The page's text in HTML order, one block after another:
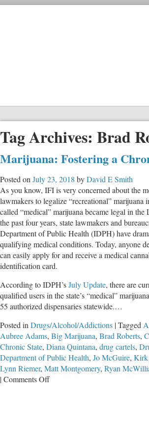
Tag Archives: Brad
Marijuana: Fostering a
Posted on July 23, 2018 byDavid E Smith
As you know, IFI is very concerned about the
lawmakers to legalize “recreational”
called “medical” marijuana became legal in
the past four years, state lawmakers and
Department of Public Health (IDPH) have
qualifying medical conditions. Today, anyone
can easily apply for and receive a medical
identification card.
According to IDPH’sJuly Update, there are
qualified users in the state’s “medical”
55 authorized dispensaries statewide.…
Posted in Drugs/Alcohol/Addictions |Tagged
Aubree Adams, Big Marijuana, Brad Roberts,
Chronic State, Diana Quintana, drug cartels,
Department of Public Health, Jo McGuire, Kirk
Lynn Riemer, Matt Montgomery, Ryan
|Comments Offon